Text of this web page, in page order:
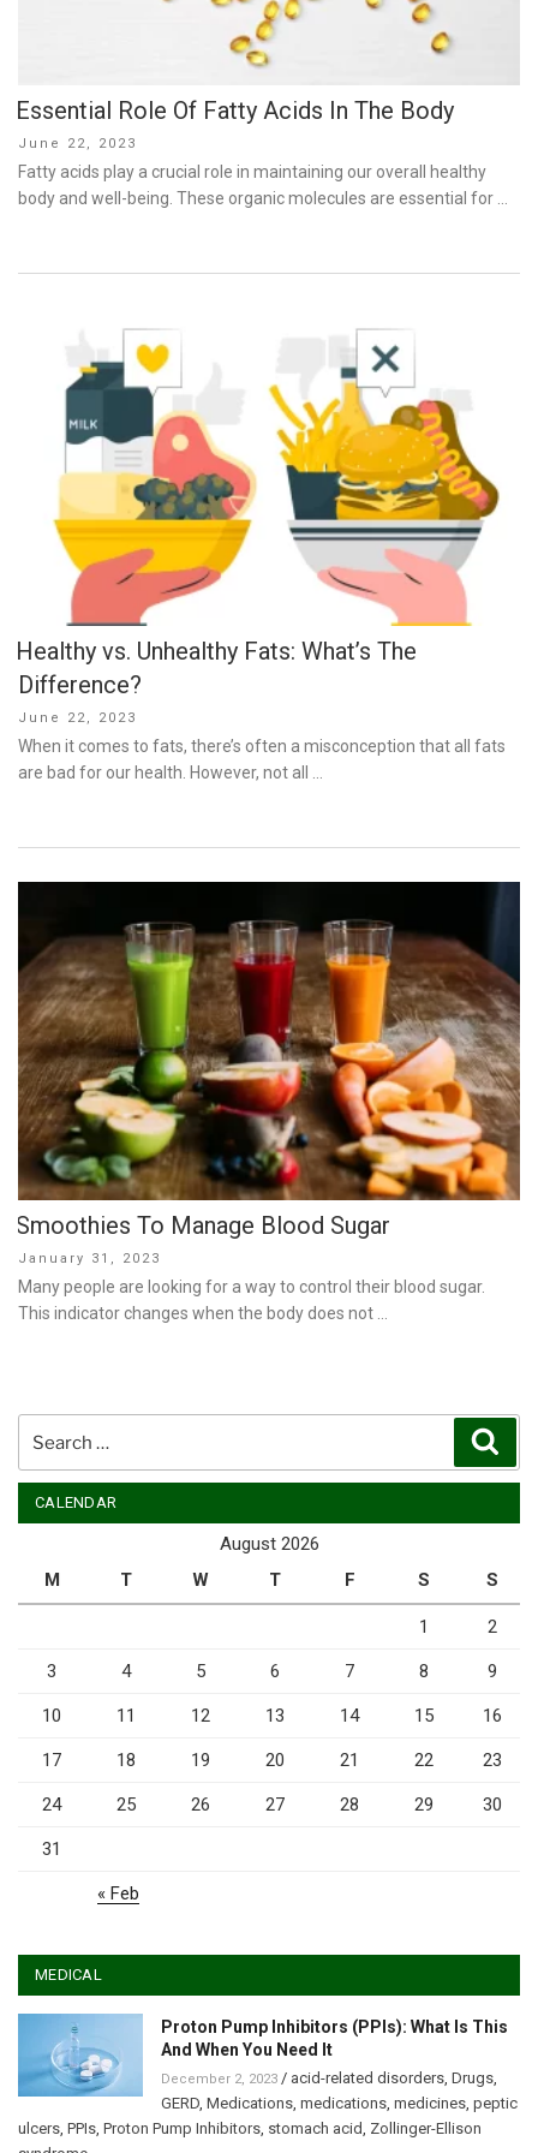
Essential Role Of Fatty Acids In The Body
Posted
on
June 22, 2023
Fatty acids play a crucial role in maintaining our overall healthy
body and well-being. These organic molecules are essential for …
Healthy vs. Unhealthy Fats: What’s The
Difference?
Posted
on
June 22, 2023
When it comes to fats, there’s often a misconception that all fats
are bad for our health. However, not all …
Smoothies To Manage Blood Sugar
Posted
on
January 31, 2023
Many people are looking for a way to control their blood sugar.
This indicator changes when the body does not …
CALENDAR
August 2026
M
T W T F S S
1 2
3 4 5 6 7 8 9
10 11 12 13 14 15 16
17 18 19 20 21 22 23
24 25 26 27 28 29 30
31
« Feb
MEDICAL
Proton Pump Inhibitors (PPIs): What Is This
And When You Need It
December 2, 2023 / acid-related disorders Drugs
GERD Medications medications medicines peptic
ulcers PPIs Proton Pump Inhibitors stomach acid Zollinger-Ellison